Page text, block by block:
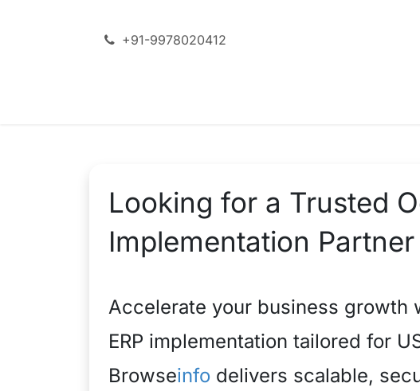
+91-9978020412
Looking for a Trusted
Implementation Partner
Accelerate your business growth
ERP implementation tailored for
Browseinfo delivers scalable,